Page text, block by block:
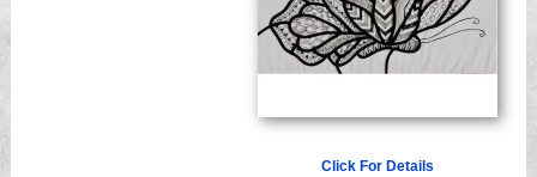
Click For Details